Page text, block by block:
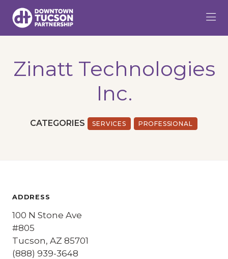
Skip to Main Content
Zinatt Technologies
Inc.
CATEGORIES SERVICES PROFESSIONAL
ADDRESS
100 N Stone Ave
#805
Tucson, AZ 85701
(888) 939-3648